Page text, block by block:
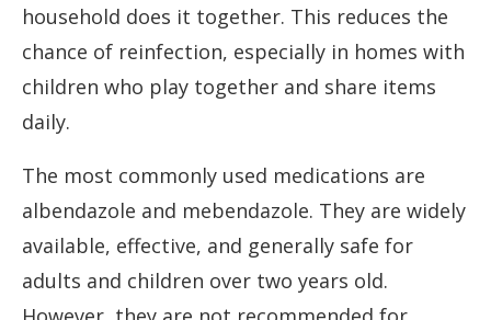
household does it together. This reduces the
chance of reinfection, especially in homes with
children who play together and share items
daily.
The most commonly used medications are
albendazole and mebendazole. They are widely
available, effective, and generally safe for
adults and children over two years old.